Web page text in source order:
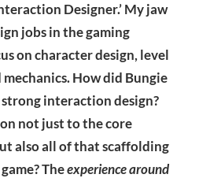
Designer.’ My jaw
jobs in the gaming
on character design, level
How did Bungie
strong interaction design?
not just to the core
also all of that scaffolding
Theexperience around